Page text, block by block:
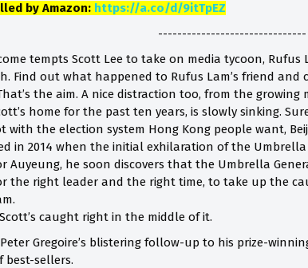
by Amazon: https://a.co/d/9itTpEZ
-------------------------------
tempts Scott Lee to take on media tycoon, Rufus
Find out what happened to Rufus Lam’s friend
the aim. A nice distraction too, from the
home for the past ten years, is slowly sinking.
with the election system Hong Kong people want,
in 2014 when the initial exhilaration of the
Auyeung, he soon discovers that the Umbrella
the right leader and the right time, to take up the
caught right in the middle of it.
Gregoire’s blistering follow-up to his prize-
best-sellers.